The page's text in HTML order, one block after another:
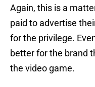
Again, this is a
paid to advertise
for the privilege.
better for the brand
the video game.